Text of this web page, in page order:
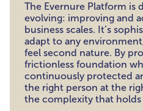
The Evernure Platform is
evolving: improving and
business scales. It’s
adapt to any
feel second nature. By
frictionless foundation
continuously protected
the right person at the
the complexity that holds